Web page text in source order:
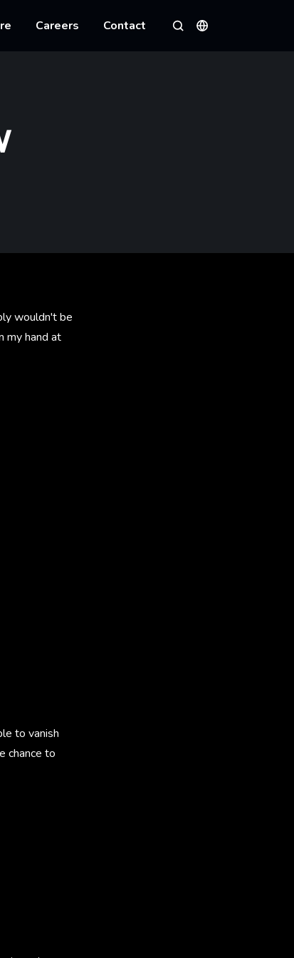
Careers Contact
SearchLanguages
wouldn't be
my hand at
to vanish
chance to